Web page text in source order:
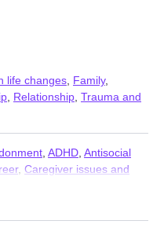
life changes Family,
Relationship Trauma and
ADHD Antisocial
, Caregiver issues and
,Impulsivity,Isolation /